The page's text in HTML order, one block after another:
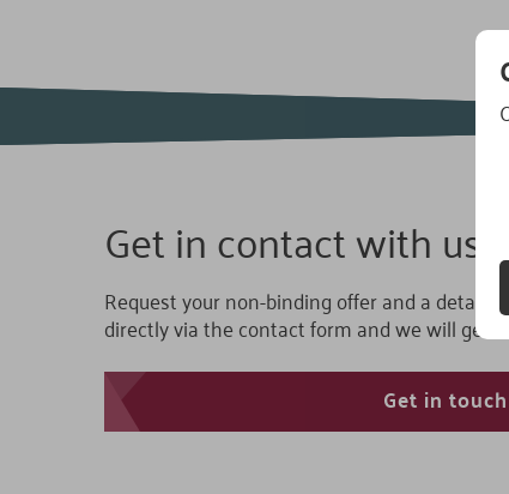
Get in contact with us.
Request your non-binding offer and a
directly via the contact form and we will get
Get in touch